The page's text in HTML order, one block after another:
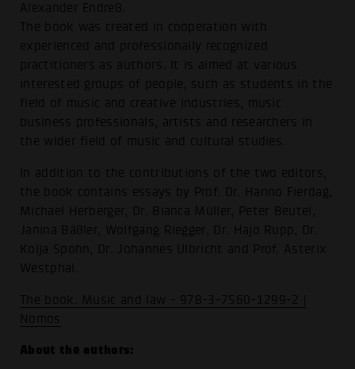
Alexander Endreß.
The book was created in cooperation with
experienced and professionally recognized
practitioners as authors. It is aimed at various
interested groups of people, such as students in the
field of music and creative industries, music
business professionals, artists and researchers in
the wider field of music and cultural studies.
In addition to the contributions of the two editors,
the book contains essays by Prof. Dr. Hanno Fierdag,
Michael Herberger, Dr. Bianca Müller, Peter Beutel,
Janina Bäßler, Wolfgang Riegger, Dr. Hajo Rupp, Dr.
Kolja Spohn, Dr. Johannes Ulbricht and Prof. Asterix
Westphal.
The book: Music and law - 978-3-7560-1299-2 |
Nomos
About the authors: